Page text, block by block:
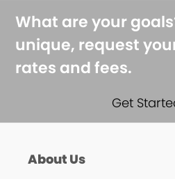
What are your
unique, request
rates and fees.
Get
About Us